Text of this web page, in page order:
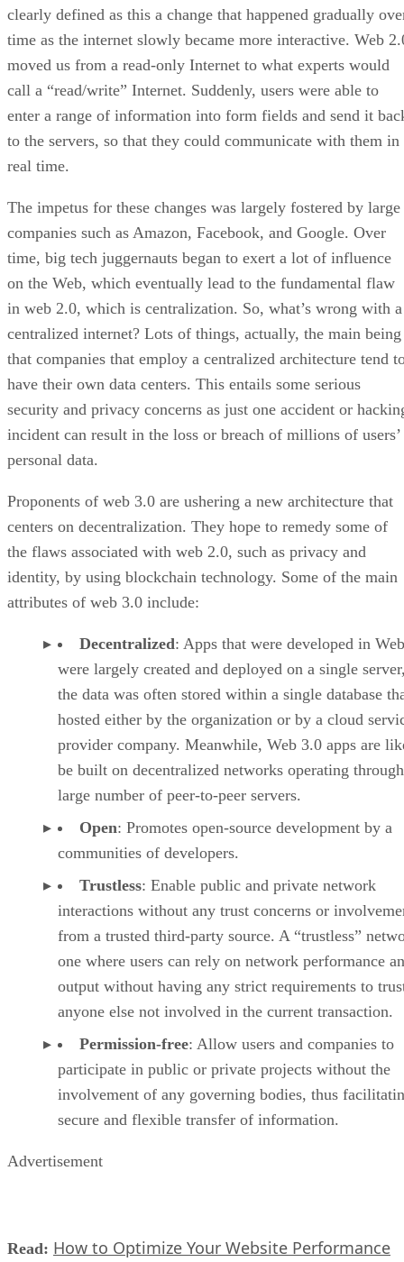
clearly defined as this a change that happened gradually
time as the internet slowly became more interactive. Web
moved us from a read-only Internet to what experts would
call a “read/write” Internet. Suddenly, users were able to
enter a range of information into form fields and send it
to the servers, so that they could communicate with them in
real time.
The impetus for these changes was largely fostered by large
companies such as Amazon, Facebook, and Google. Over
time, big tech juggernauts began to exert a lot of influence
on the Web, which eventually lead to the fundamental flaw
in web 2.0, which is centralization. So, what’s wrong with a
centralized internet? Lots of things, actually, the main being
that companies that employ a centralized architecture tend
have their own data centers. This entails some serious
security and privacy concerns as just one accident or
incident can result in the loss or breach of millions of users’
personal data.
Proponents of web 3.0 are ushering a new architecture that
centers on decentralization. They hope to remedy some of
the flaws associated with web 2.0, such as privacy and
identity, by using blockchain technology. Some of the main
attributes of web 3.0 include:
Decentralized: Apps that were developed in
were largely created and deployed on a single
the data was often stored within a single database
hosted either by the organization or by a cloud
provider company. Meanwhile, Web 3.0 apps are
be built on decentralized networks operating
large number of peer-to-peer servers.
Open: Promotes open-source development by a
communities of developers.
Trustless: Enable public and private network
interactions without any trust concerns or
from a trusted third-party source. A “trustless”
one where users can rely on network performance
output without having any strict requirements to
anyone else not involved in the current transaction.
Permission-free: Allow users and companies to
participate in public or private projects without the
involvement of any governing bodies, thus
secure and flexible transfer of information.
Advertisement
Read: How to Optimize Your Website Performance